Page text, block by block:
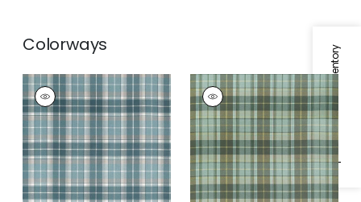
Specifications & Inventory
Colorways
SCOT'S PLAID
Woven Fabric|Spa
Blue
SCOT'S PLAID
Woven Fabric|Sage